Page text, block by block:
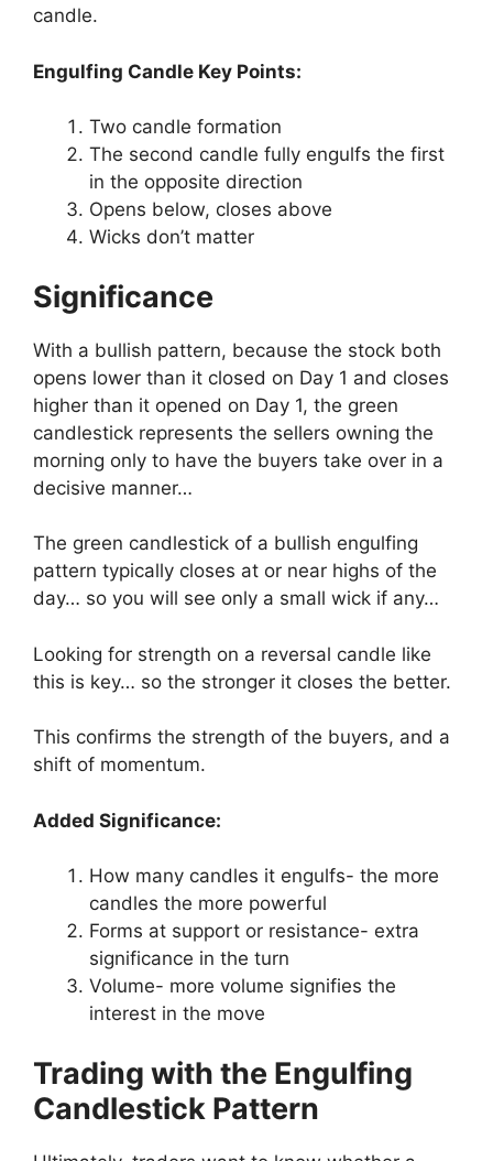
candle.
Engulfing Candle Key Points:
Two candle formation
The second candle fully engulfs the first
in the opposite direction
Opens below, closes above
Wicks don’t matter
Significance
With a bullish pattern, because the stock both
opens lower than it closed on Day 1 and closes
higher than it opened on Day 1, the green
candlestick represents the sellers owning the
morning only to have the buyers take over in a
decisive manner…
The green candlestick of a bullish engulfing
pattern typically closes at or near highs of the
day… so you will see only a small wick if any…
Looking for strength on a reversal candle like
this is key… so the stronger it closes the better.
This confirms the strength of the buyers, and a
shift of momentum.
Added Significance:
How many candles it engulfs- the more
candles the more powerful
Forms at support or resistance- extra
significance in the turn
Volume- more volume signifies the
interest in the move
Trading with the Engulfing
Candlestick Pattern